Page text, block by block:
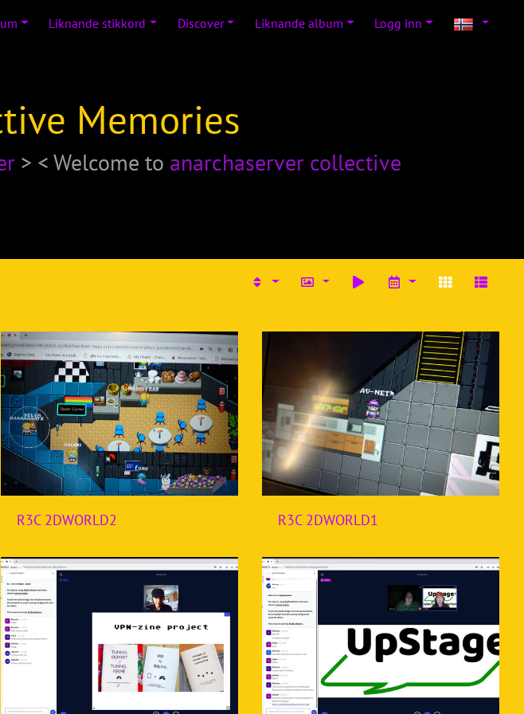
Liknande stikkord Discover Liknande album Logg inn
Memories
> < Welcome to anarchaserver collective
R3C 2DWORLD2 R3C 2DWORLD1